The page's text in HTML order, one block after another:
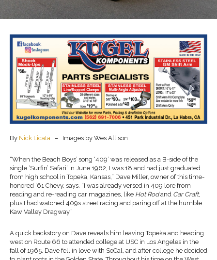
By Nick Licata – Images by Wes Allison
“When the Beach Boys’ song ‘409’ was released as a B-side of the
single ‘Surfin’ Safari’ in June 1962, I was 18 and had just graduated
from high school in Topeka, Kansas,” Dave Miller, owner of this time-
honored ’61 Chevy, says. “I was already versed in 409 lore from
reading and re-reading car magazines, like Hot Rodand Car Craft,
plus I had watched 409s street racing and paring off at the humble
Kaw Valley Dragway.”
A quick backstory on Dave reveals him leaving Topeka and heading
west on Route 66 to attended college at USC in Los Angeles in the
fall of 1965. Dave fell in love with SoCal, and after college he decided